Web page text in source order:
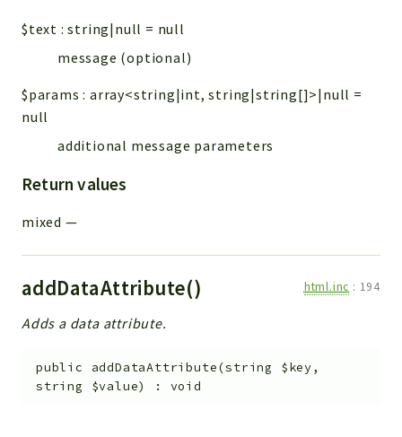
$text :string|null = null
message (optional)
$params :array<string|int, string|string[]>|null =
null
additional message parameters
Return values
mixed —
addDataAttribute() html.inc : 194
Adds a data attribute.
public addDataAttribute(string $key,
string $value) : void